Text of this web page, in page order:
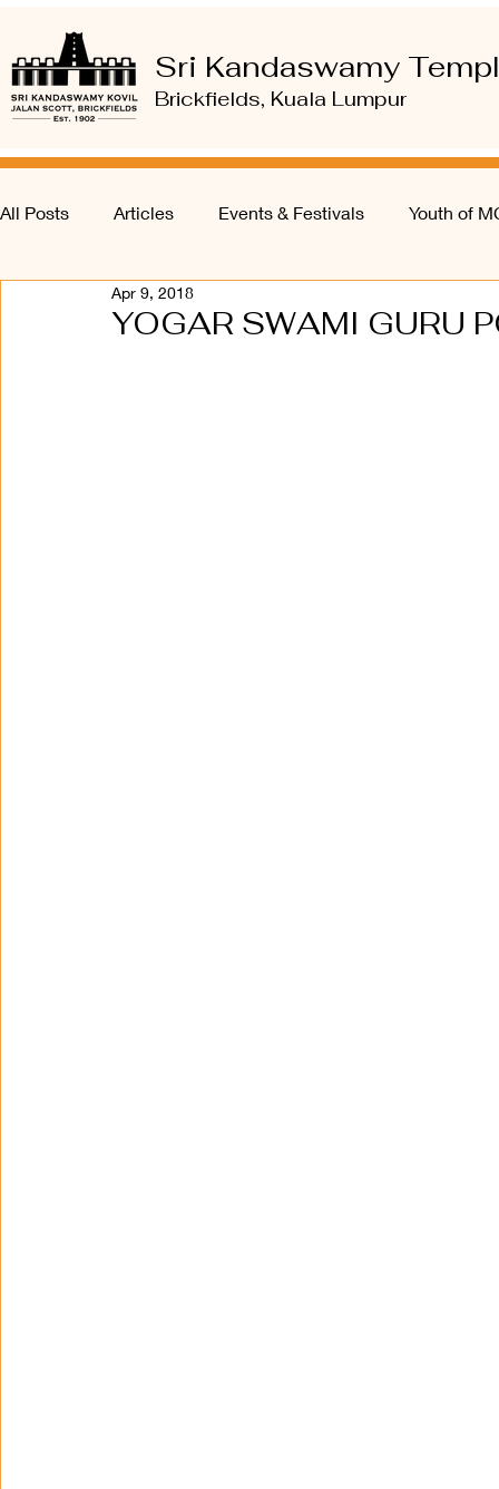
Sri Kandaswamy
Brickfields, Kuala Lumpur
All Posts Articles Events & Festivals Youth of
YOGAR SWAMI GURU
Apr 9, 2018